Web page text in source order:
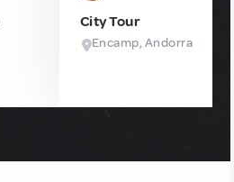
City Tour
Encamp, Andorra